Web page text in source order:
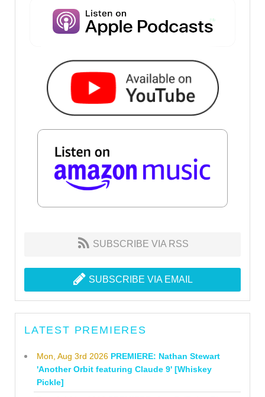
SUBSCRIBE VIA RSS
SUBSCRIBE VIA EMAIL
LATEST PREMIERES
Mon, Aug 3rd 2026 PREMIERE: Nathan Stewart
'Another Orbit featuring Claude 9' [Whiskey
Pickle]